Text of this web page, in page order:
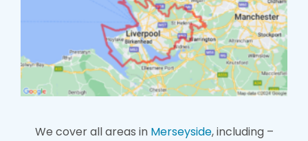
We cover all areas in Merseyside, including –